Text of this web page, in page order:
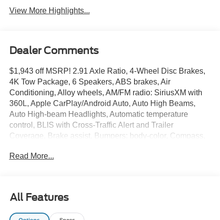
View More Highlights...
Dealer Comments
$1,943 off MSRP! 2.91 Axle Ratio, 4-Wheel Disc Brakes,
4K Tow Package, 6 Speakers, ABS brakes, Air
Conditioning, Alloy wheels, AM/FM radio: SiriusXM with
360L, Apple CarPlay/Android Auto, Auto High Beams,
Auto High-beam Headlights, Automatic temperature
control, BLIS with Cross-Traffic Alert and Trailer
Coverage, Brake assist, Bumpers: body-color, Compass,
Dual front impact airbags, Dual front side impact airbags,
Pilot360, Ford Connectivity Package (1-Year Included),
Four wheel independent suspension, Front and Rear
Read More...
All Features